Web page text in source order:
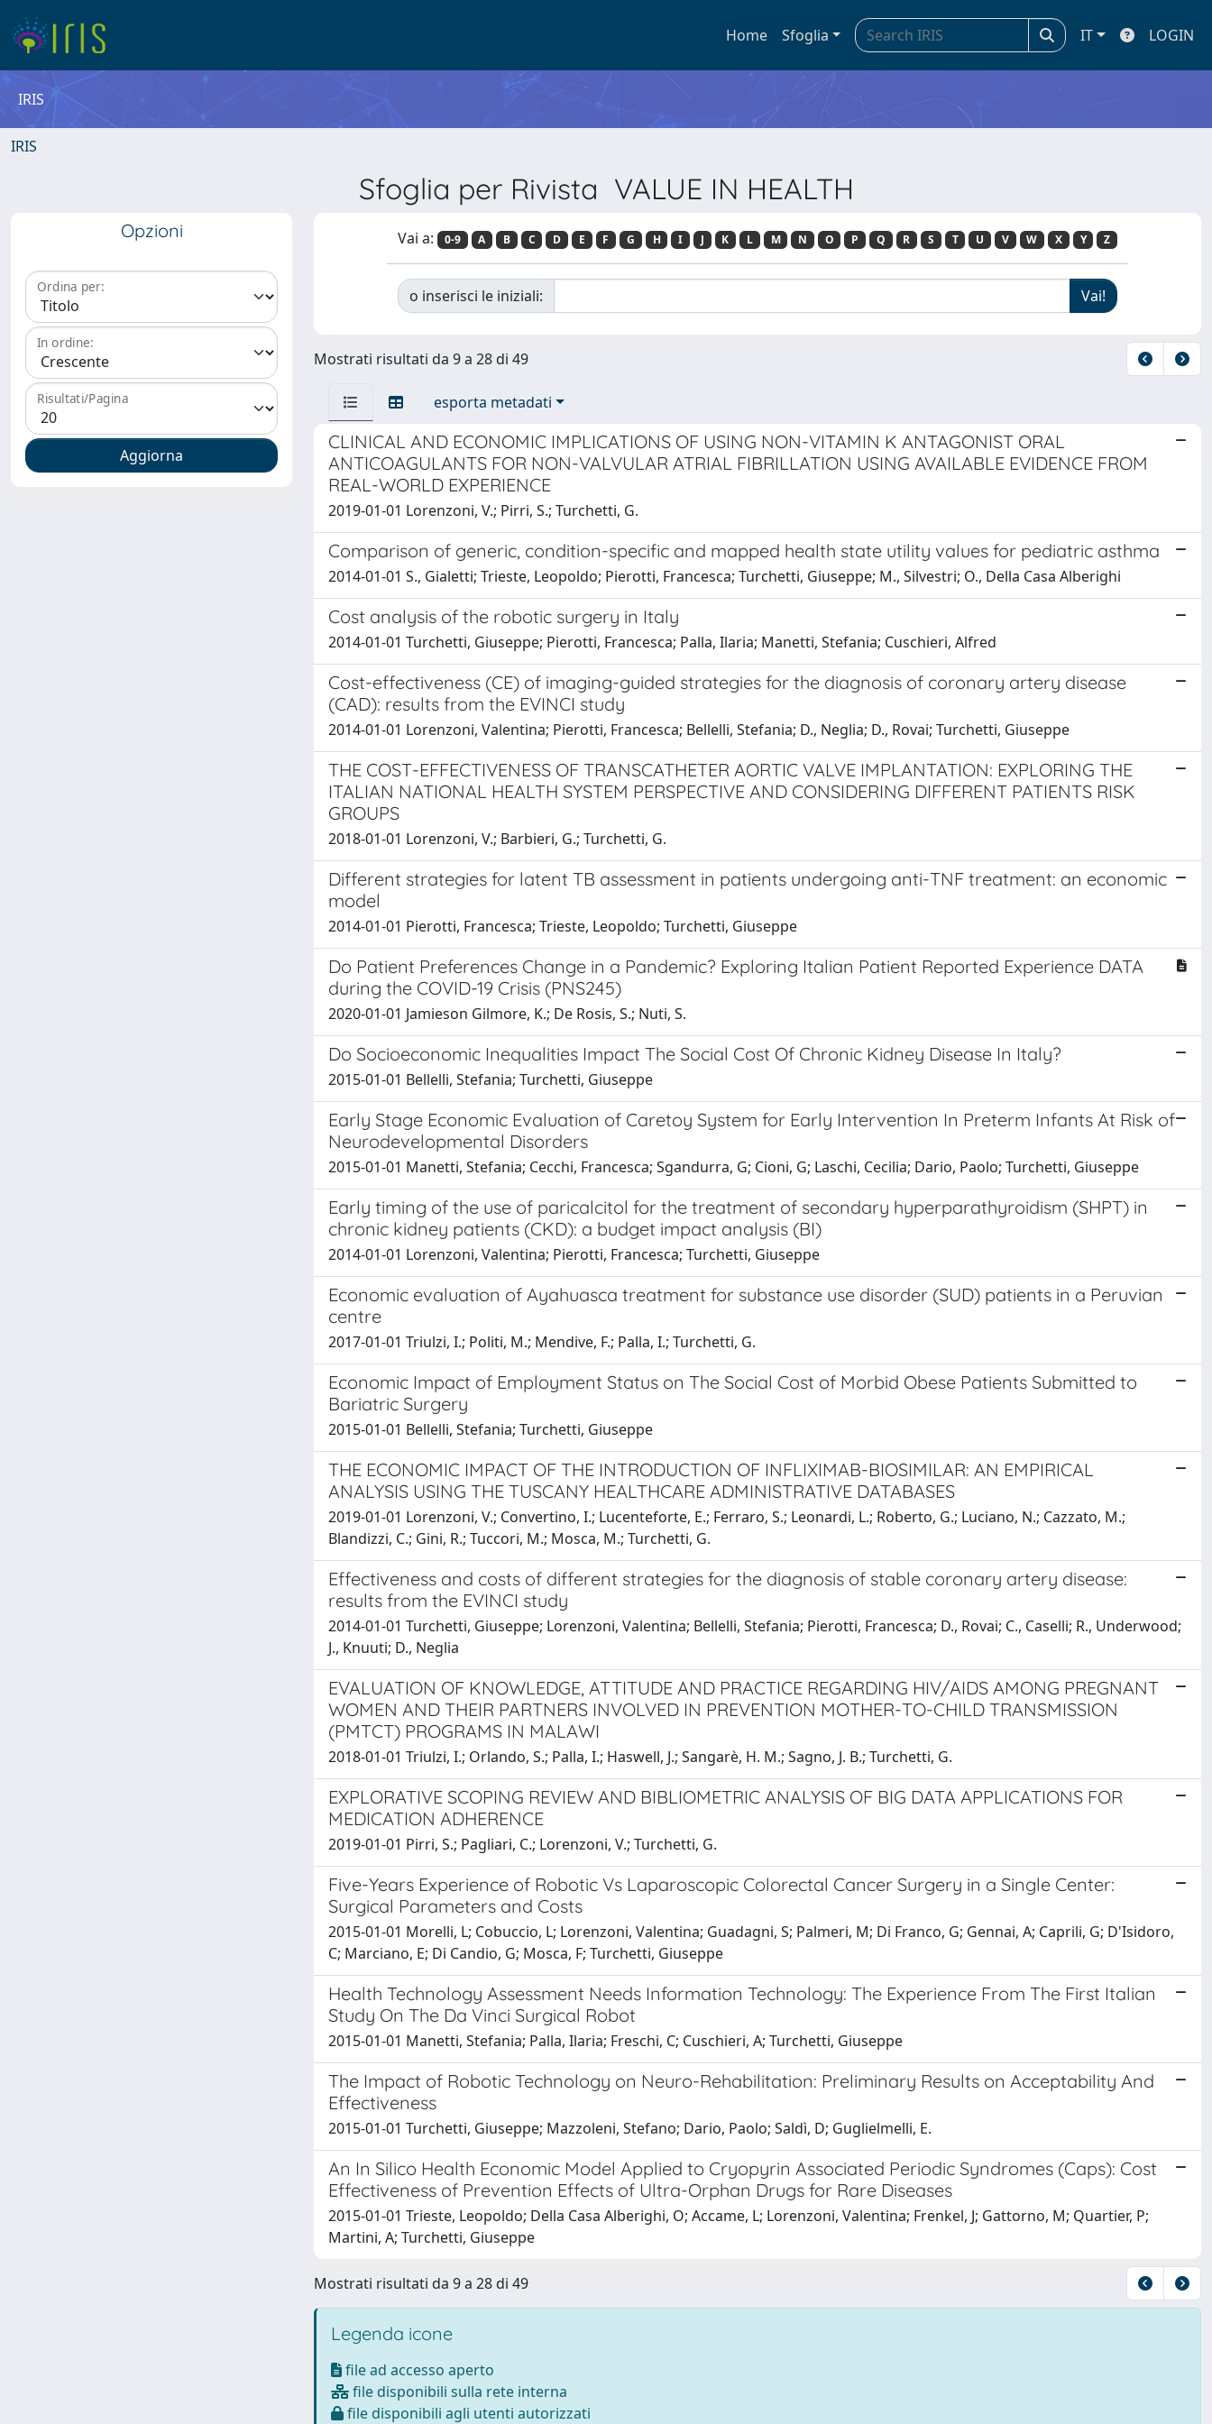
Home Sfoglia IT LOGIN
IRIS
IRIS
Sfoglia per Rivista VALUE IN HEALTH
Opzioni
Ordina per:
In ordine:
Risultati/Pagina
Vai a: 0-9 A B C D E F G H I J K L M N O P Q R S T U V W X Y Z
o inserisci le iniziali:
Mostrati risultati da 9 a 28 di 49
esporta metadati
CLINICAL AND ECONOMIC IMPLICATIONS OF USING NON-VITAMIN K ANTAGONIST ORAL
ANTICOAGULANTS FOR NON-VALVULAR ATRIAL FIBRILLATION USING AVAILABLE EVIDENCE FROM
REAL-WORLD EXPERIENCE
2019-01-01 Lorenzoni, V.; Pirri, S.; Turchetti, G.
Comparison of generic, condition-specific and mapped health state utility values for pediatric asthma
2014-01-01 S., Gialetti; Trieste, Leopoldo; Pierotti, Francesca; Turchetti, Giuseppe; M., Silvestri; O., Della Casa Alberighi
Cost analysis of the robotic surgery in Italy
2014-01-01 Turchetti, Giuseppe; Pierotti, Francesca; Palla, Ilaria; Manetti, Stefania; Cuschieri, Alfred
Cost-effectiveness (CE) of imaging-guided strategies for the diagnosis of coronary artery disease
(CAD): results from the EVINCI study
2014-01-01 Lorenzoni, Valentina; Pierotti, Francesca; Bellelli, Stefania; D., Neglia; D., Rovai; Turchetti, Giuseppe
THE COST-EFFECTIVENESS OF TRANSCATHETER AORTIC VALVE IMPLANTATION: EXPLORING THE
ITALIAN NATIONAL HEALTH SYSTEM PERSPECTIVE AND CONSIDERING DIFFERENT PATIENTS RISK
GROUPS
2018-01-01 Lorenzoni, V.; Barbieri, G.; Turchetti, G.
Different strategies for latent TB assessment in patients undergoing anti-TNF treatment: an economic
model
2014-01-01 Pierotti, Francesca; Trieste, Leopoldo; Turchetti, Giuseppe
Do Patient Preferences Change in a Pandemic? Exploring Italian Patient Reported Experience DATA
during the COVID-19 Crisis (PNS245)
2020-01-01 Jamieson Gilmore, K.; De Rosis, S.; Nuti, S.
Do Socioeconomic Inequalities Impact The Social Cost Of Chronic Kidney Disease In Italy?
2015-01-01 Bellelli, Stefania; Turchetti, Giuseppe
Early Stage Economic Evaluation of Caretoy System for Early Intervention In Preterm Infants At Risk of
Neurodevelopmental Disorders
2015-01-01 Manetti, Stefania; Cecchi, Francesca; Sgandurra, G; Cioni, G; Laschi, Cecilia; Dario, Paolo; Turchetti, Giuseppe
Early timing of the use of paricalcitol for the treatment of secondary hyperparathyroidism (SHPT) in
chronic kidney patients (CKD): a budget impact analysis (BI)
2014-01-01 Lorenzoni, Valentina; Pierotti, Francesca; Turchetti, Giuseppe
Economic evaluation of Ayahuasca treatment for substance use disorder (SUD) patients in a Peruvian
centre
2017-01-01 Triulzi, I.; Politi, M.; Mendive, F.; Palla, I.; Turchetti, G.
Economic Impact of Employment Status on The Social Cost of Morbid Obese Patients Submitted to
Bariatric Surgery
2015-01-01 Bellelli, Stefania; Turchetti, Giuseppe
THE ECONOMIC IMPACT OF THE INTRODUCTION OF INFLIXIMAB-BIOSIMILAR: AN EMPIRICAL
ANALYSIS USING THE TUSCANY HEALTHCARE ADMINISTRATIVE DATABASES
2019-01-01 Lorenzoni, V.; Convertino, I.; Lucenteforte, E.; Ferraro, S.; Leonardi, L.; Roberto, G.; Luciano, N.; Cazzato, M.;
Blandizzi, C.; Gini, R.; Tuccori, M.; Mosca, M.; Turchetti, G.
Effectiveness and costs of different strategies for the diagnosis of stable coronary artery disease:
results from the EVINCI study
2014-01-01 Turchetti, Giuseppe; Lorenzoni, Valentina; Bellelli, Stefania; Pierotti, Francesca; D., Rovai; C., Caselli; R., Underwood;
J., Knuuti; D., Neglia
EVALUATION OF KNOWLEDGE, ATTITUDE AND PRACTICE REGARDING HIV/AIDS AMONG PREGNANT
WOMEN AND THEIR PARTNERS INVOLVED IN PREVENTION MOTHER-TO-CHILD TRANSMISSION
(PMTCT) PROGRAMS IN MALAWI
2018-01-01 Triulzi, I.; Orlando, S.; Palla, I.; Haswell, J.; Sangarè, H. M.; Sagno, J. B.; Turchetti, G.
EXPLORATIVE SCOPING REVIEW AND BIBLIOMETRIC ANALYSIS OF BIG DATA APPLICATIONS FOR
MEDICATION ADHERENCE
2019-01-01 Pirri, S.; Pagliari, C.; Lorenzoni, V.; Turchetti, G.
Five-Years Experience of Robotic Vs Laparoscopic Colorectal Cancer Surgery in a Single Center:
Surgical Parameters and Costs
2015-01-01 Morelli, L; Cobuccio, L; Lorenzoni, Valentina; Guadagni, S; Palmeri, M; Di Franco, G; Gennai, A; Caprili, G; D'Isidoro,
C; Marciano, E; Di Candio, G; Mosca, F; Turchetti, Giuseppe
Health Technology Assessment Needs Information Technology: The Experience From The First Italian
Study On The Da Vinci Surgical Robot
2015-01-01 Manetti, Stefania; Palla, Ilaria; Freschi, C; Cuschieri, A; Turchetti, Giuseppe
The Impact of Robotic Technology on Neuro-Rehabilitation: Preliminary Results on Acceptability And
Effectiveness
2015-01-01 Turchetti, Giuseppe; Mazzoleni, Stefano; Dario, Paolo; Saldì, D; Guglielmelli, E.
An In Silico Health Economic Model Applied to Cryopyrin Associated Periodic Syndromes (Caps): Cost
Effectiveness of Prevention Effects of Ultra-Orphan Drugs for Rare Diseases
2015-01-01 Trieste, Leopoldo; Della Casa Alberighi, O; Accame, L; Lorenzoni, Valentina; Frenkel, J; Gattorno, M; Quartier, P;
Martini, A; Turchetti, Giuseppe
Mostrati risultati da 9 a 28 di 49
Legenda icone
file ad accesso aperto
file disponibili sulla rete interna
file disponibili agli utenti autorizzati